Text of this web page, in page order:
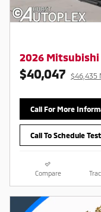
2026
$40,047 $46,435
Call For More
Call To Schedule
Compare